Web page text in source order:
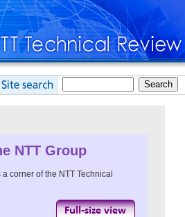
NTT Group
corner of the NTT Technical